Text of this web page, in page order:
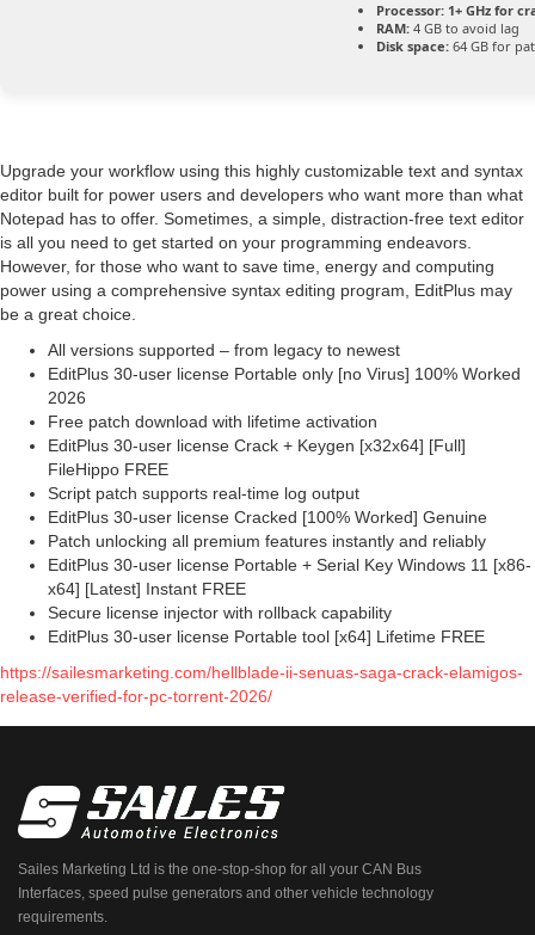
Processor: 1+ GHz for
RAM: 4 GB to avoid lag
Disk space: 64 GB for
Upgrade your workflow using this highly customizable text and syntax
editor built for power users and developers who want more than what
Notepad has to offer. Sometimes, a simple, distraction-free text editor
is all you need to get started on your programming endeavors.
However, for those who want to save time, energy and computing
power using a comprehensive syntax editing program, EditPlus may
be a great choice.
All versions supported – from legacy to newest
EditPlus 30-user license Portable only [no Virus] 100% Worked
2026
Free patch download with lifetime activation
EditPlus 30-user license Crack + Keygen [x32x64] [Full]
FileHippo FREE
Script patch supports real-time log output
EditPlus 30-user license Cracked [100% Worked] Genuine
Patch unlocking all premium features instantly and reliably
EditPlus 30-user license Portable + Serial Key Windows 11 [x86-
x64] [Latest] Instant FREE
Secure license injector with rollback capability
EditPlus 30-user license Portable tool [x64] Lifetime FREE
https://sailesmarketing.com/hellblade-ii-senuas-saga-crack-elamigos-
release-verified-for-pc-torrent-2026/
Sailes Marketing Ltd is the one-stop-shop for all your CAN Bus
Interfaces, speed pulse generators and other vehicle technology
requirements.